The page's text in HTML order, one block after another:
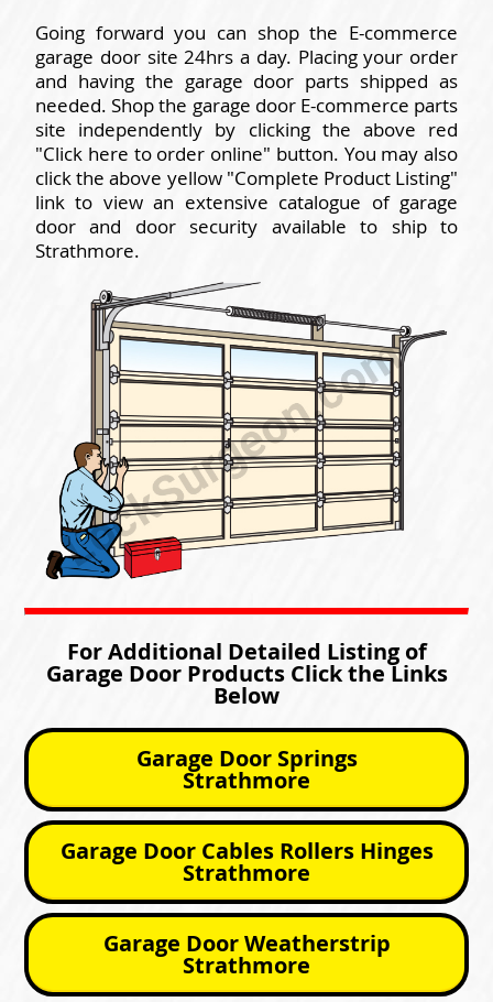
Going forward you can shop the E-commerce
garage door site 24hrs a day. Placing your order
and having the garage door parts shipped as
needed. Shop the garage door E-commerce parts
site independently by clicking the above red
"Click here to order online" button. You may also
click the above yellow "Complete Product Listing"
link to view an extensive catalogue of garage
door and door security available to ship to
Strathmore.
For Additional Detailed Listing of
Garage Door Products Click the Links
Below
Garage Door Springs
Strathmore
Garage Door Cables Rollers Hinges
Strathmore
Garage Door Weatherstrip
Strathmore